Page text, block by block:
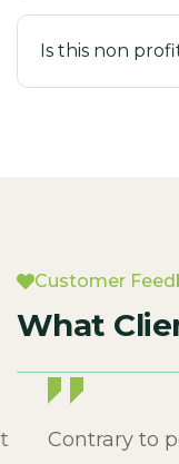
Is this non
Customer
What
Contrary to